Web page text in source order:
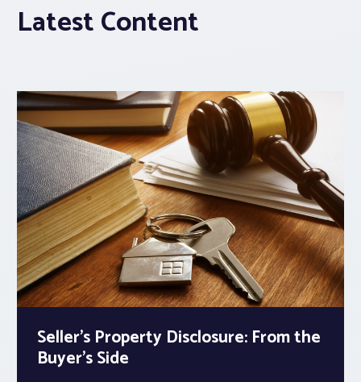
Latest Content
Seller’s Property Disclosure: From the
Buyer’s Side